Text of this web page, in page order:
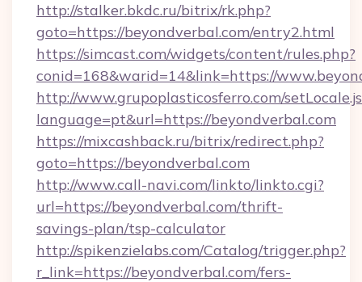
http://stalker.bkdc.ru/bitrix/rk.php?
goto=https://beyondverbal.com/entry2.html
https://simcast.com/widgets/content/rules.php?
conid=168&warid=14&link=https://
http://www.grupoplasticosferro.com/
language=pt&url=https://beyondverbal.com
https://mixcashback.ru/bitrix/redirect.php?
goto=https://beyondverbal.com
http://www.call-navi.com/linkto/linkto.cgi?
url=https://beyondverbal.com/thrift-
savings-plan/tsp-calculator
http://spikenzielabs.com/Catalog/trigger.php?
r_link=https://beyondverbal.com/fers-